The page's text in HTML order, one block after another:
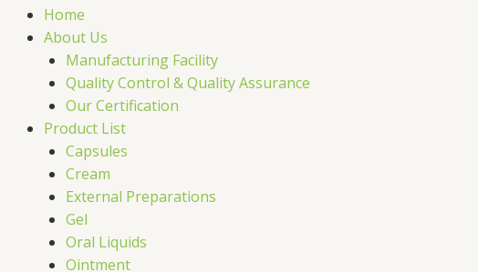
Home
About Us
Manufacturing Facility
Quality Control & Quality Assurance
Our Certification
Product List
Capsules
Cream
External Preparations
Gel
Oral Liquids
Ointment